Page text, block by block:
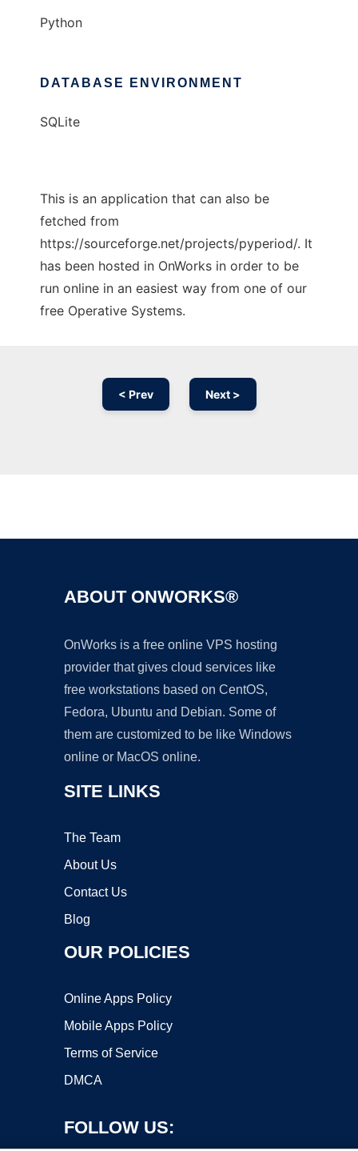
Python
DATABASE ENVIRONMENT
SQLite
This is an application that can also be
fetched from
https://sourceforge.net/projects/pyperiod/. It
has been hosted in OnWorks in order to be
run online in an easiest way from one of our
free Operative Systems.
< Prev Next >
ABOUT ONWORKS®
OnWorks is a free online VPS hosting
provider that gives cloud services like
free workstations based on CentOS,
Fedora, Ubuntu and Debian. Some of
them are customized to be like Windows
online or MacOS online.
SITE LINKS
The Team
About Us
Contact Us
Blog
OUR POLICIES
Online Apps Policy
Mobile Apps Policy
Terms of Service
DMCA
FOLLOW US: